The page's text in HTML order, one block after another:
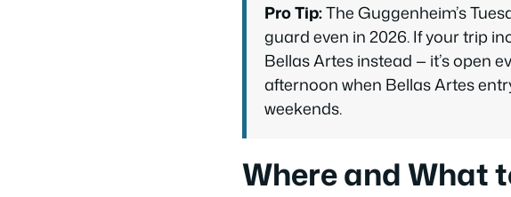
Pro Tip:The Guggenheim’s
guard even in 2026. If your trip
Bellas Artes instead — it’s open
afternoon when Bellas Artes
weekends.
Where and What